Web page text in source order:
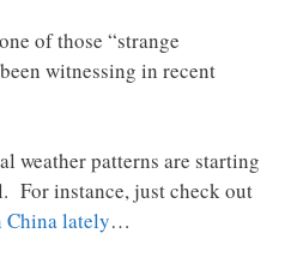
of those “strange
witnessing in recent
weather patterns are starting
For instance, just check out
China lately…